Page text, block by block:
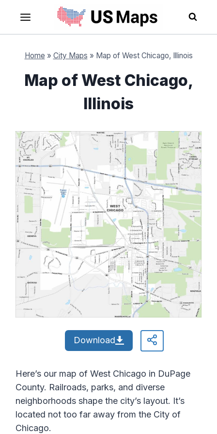
content
Home » City Maps » Map of West Chicago, Illinois
Map of West Chicago,
Illinois
Download
Here’s our map of West Chicago in DuPage
County. Railroads, parks, and diverse
neighborhoods shape the city’s layout. It’s
located not too far away from the City of
Chicago.